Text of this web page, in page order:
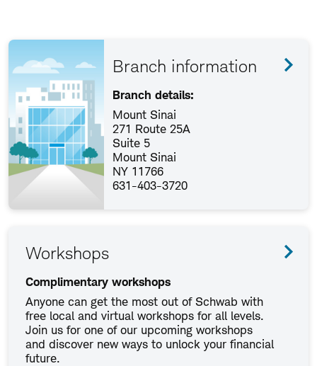
Branch information
Branch details:
Mount Sinai
271 Route 25A
Suite 5
Mount Sinai
NY 11766
631-403-3720
Workshops
Complimentary workshops
Anyone can get the most out of Schwab with
free local and virtual workshops for all levels.
Join us for one of our upcoming workshops
and discover new ways to unlock your financial
future.